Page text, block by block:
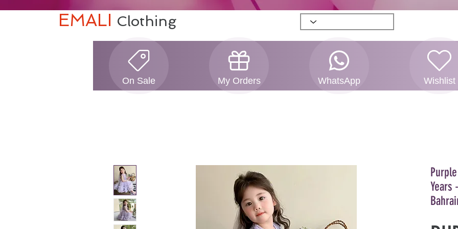
EMALI Clothing
On Sale My Orders WhatsApp Wishlist
Years